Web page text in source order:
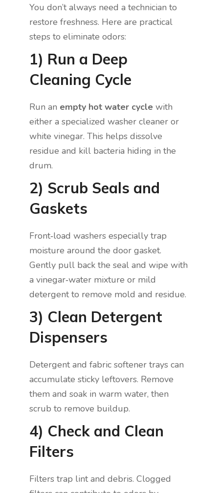
You don’t always need a technician to
restore freshness. Here are practical
steps to eliminate odors:
1) Run a Deep
Cleaning Cycle
Run an empty hot water cycle with
either a specialized washer cleaner or
white vinegar. This helps dissolve
residue and kill bacteria hiding in the
drum.
2) Scrub Seals and
Gaskets
Front‑load washers especially trap
moisture around the door gasket.
Gently pull back the seal and wipe with
a vinegar‑water mixture or mild
detergent to remove mold and residue.
3) Clean Detergent
Dispensers
Detergent and fabric softener trays can
accumulate sticky leftovers. Remove
them and soak in warm water, then
scrub to remove buildup.
4) Check and Clean
Filters
Filters trap lint and debris. Clogged